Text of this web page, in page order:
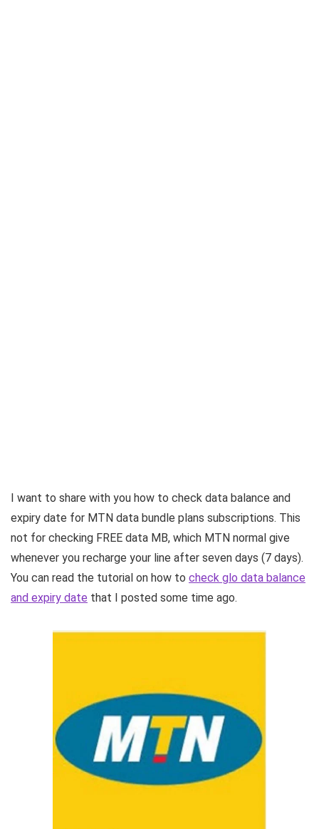
I want to share with you how to check data balance and
expiry date for MTN data bundle plans subscriptions. This
not for checking FREE data MB, which MTN normal give
whenever you recharge your line after seven days (7 days).
You can read the tutorial on how to check glo data balance
and expiry date that I posted some time ago.